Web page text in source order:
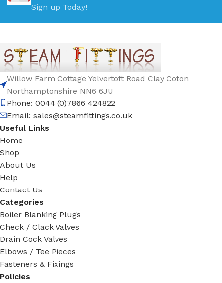
Sign up Today!
Willow Farm Cottage Yelvertoft Road Clay Coton
Northamptonshire NN6 6JU
Phone: 0044 (0)7866 424822
Email: sales@steamfittings.co.uk
Useful Links
Home
Shop
About Us
Help
Contact Us
Categories
Boiler Blanking Plugs
Check / Clack Valves
Drain Cock Valves
Elbows / Tee Pieces
Fasteners & Fixings
Policies